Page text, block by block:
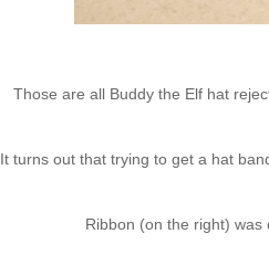
Those are all Buddy the Elf hat
It turns out that trying to get a hat
Ribbon (on the right) was